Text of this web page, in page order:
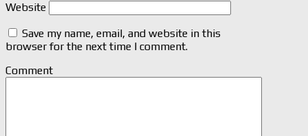
Website
Save my name, email, and website in this
browser for the next time I comment.
Comment